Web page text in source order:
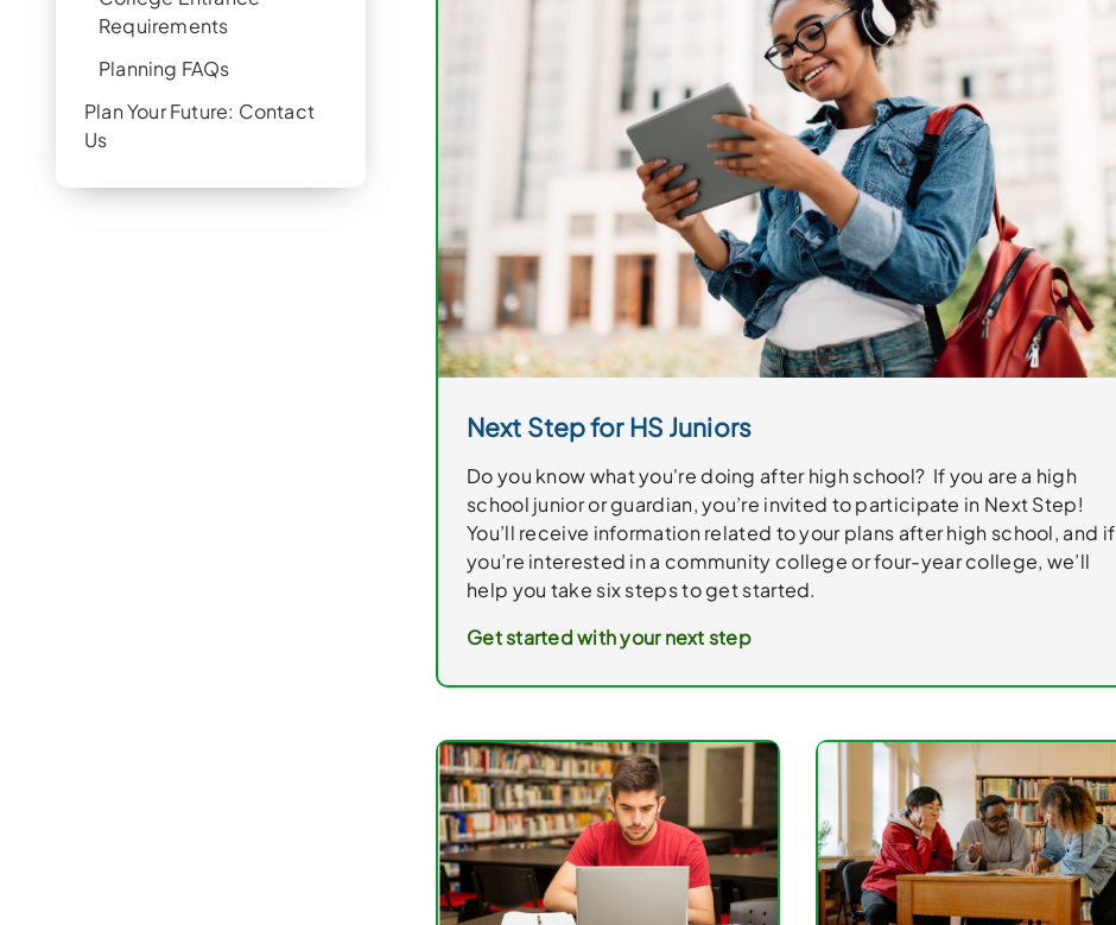
Requirements
Planning FAQs
Plan Your Future: Contact
Us
Next Step for HS Juniors
Do you know what you're doing after high school? If you are a high
school junior or guardian, you’re invited to participate in Next Step!
You’ll receive information related to your plans after high school, and if
you’re interested in a community college or four-year college, we’ll
help you take six steps to get started.
Get started with your next step